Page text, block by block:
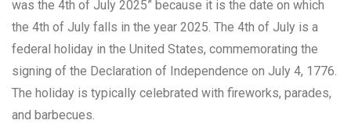
was the 4th of July 2025” because it is the date on which
the 4th of July falls in the year 2025. The 4th of July is a
federal holiday in the United States, commemorating the
signing of the Declaration of Independence on July 4, 1776.
The holiday is typically celebrated with fireworks, parades,
and barbecues.